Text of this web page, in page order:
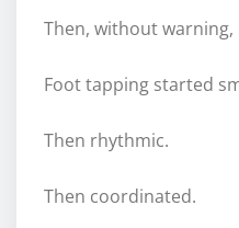
Then, without warning,
Foot tapping started
Then rhythmic.
Then coordinated.